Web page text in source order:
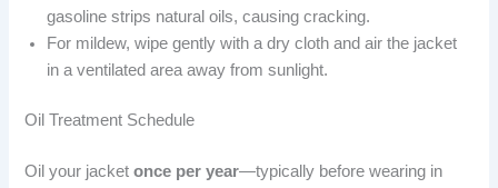
gasoline strips natural oils, causing cracking.
For mildew, wipe gently with a dry cloth and air the jacket
in a ventilated area away from sunlight.
Oil Treatment Schedule
Oil your jacketonce per year—typically before wearing in